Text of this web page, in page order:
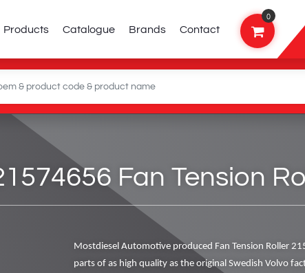
Products Catalogue Brands Contact
0
Fan Tension
Mostdiesel Automotive produced Fan Tension Roller
parts of as high quality as the original Swedish Volvo